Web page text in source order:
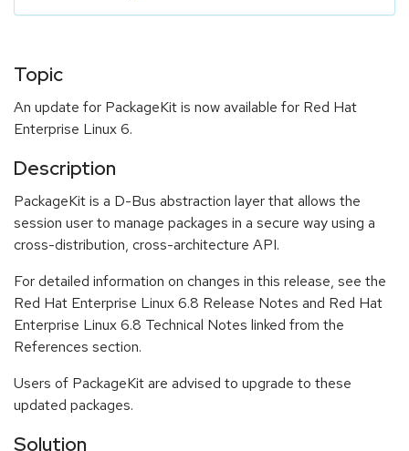
Topic
An update for PackageKit is now available for Red Hat
Enterprise Linux 6.
Description
PackageKit is a D-Bus abstraction layer that allows the
session user to manage packages in a secure way using a
cross-distribution, cross-architecture API.
For detailed information on changes in this release, see the
Red Hat Enterprise Linux 6.8 Release Notes and Red Hat
Enterprise Linux 6.8 Technical Notes linked from the
References section.
Users of PackageKit are advised to upgrade to these
updated packages.
Solution